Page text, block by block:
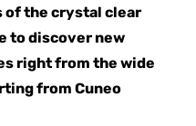
of the crystal clear
to discover new
right from the wide
from Cuneo